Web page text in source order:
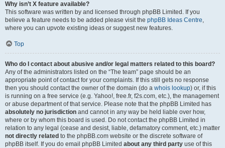
Why isn’t X feature available?
This software was written by and licensed through phpBB Limited. If you
believe a feature needs to be added please visit the phpBB Ideas Centre,
where you can upvote existing ideas or suggest new features.
Top
Who do I contact about abusive and/or legal matters related to this board?
Any of the administrators listed on the “The team” page should be an
appropriate point of contact for your complaints. If this still gets no response
then you should contact the owner of the domain (do a whois lookup) or, if this
is running on a free service (e.g. Yahoo!, free.fr, f2s.com, etc.), the management
or abuse department of that service. Please note that the phpBB Limited has
absolutely no jurisdiction and cannot in any way be held liable over how,
where or by whom this board is used. Do not contact the phpBB Limited in
relation to any legal (cease and desist, liable, defamatory comment, etc.) matter
not directly related to the phpBB.com website or the discrete software of
phpBB itself. If you do email phpBB Limited about any third party use of this